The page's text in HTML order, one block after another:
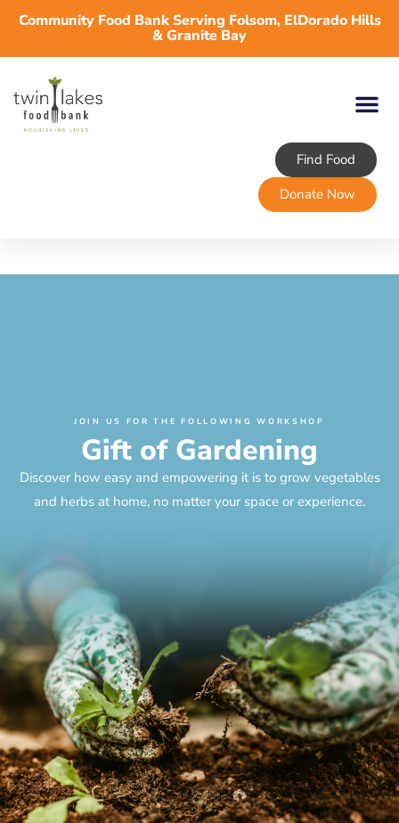
Community Food Bank Serving Folsom, ElDorado Hills
& Granite Bay
Find Food
Donate Now
JOIN US FOR THE FOLLOWING WORKSHOP
Gift of Gardening
Discover how easy and empowering it is to grow vegetables
and herbs at home, no matter your space or experience.